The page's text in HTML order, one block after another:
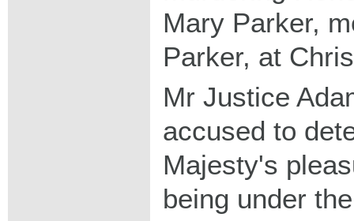
Mary Parker,
Parker, at
Mr Justice
accused to
Majesty's
being under